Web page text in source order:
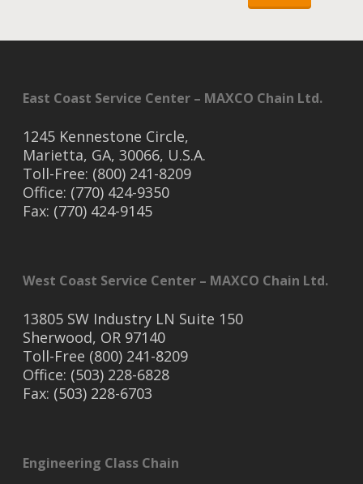
East Coast Service Center – MAXCO Chain Ltd.
1245 Kennestone Circle,
Marietta, GA, 30066, U.S.A.
Toll-Free: (800) 241-8209
Office: (770) 424-9350
Fax: (770) 424-9145
West Coast Service Center – MAXCO Chain Ltd.
13805 SW Industry LN Suite 150
Sherwood, OR 97140
Toll-Free (800) 241-8209
Office: (503) 228-6828
Fax: (503) 228-6703
Engineering Class Chain